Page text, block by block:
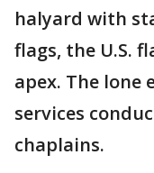
halyard with
flags, the U.S.
apex. The lone
services
chaplains.